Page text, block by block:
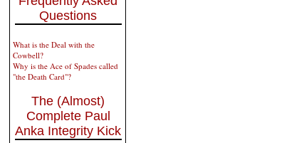
Questions
What is the Deal with the
Cowbell?
Why is the Ace of Spades called
"the Death Card"?
The (Almost)
Complete Paul
Anka Integrity Kick